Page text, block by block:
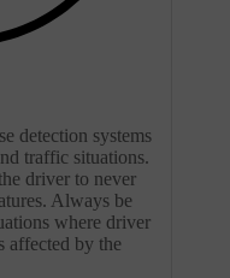
detection systems
traffic situations.
driver to never
Always be
where driver
affected by the